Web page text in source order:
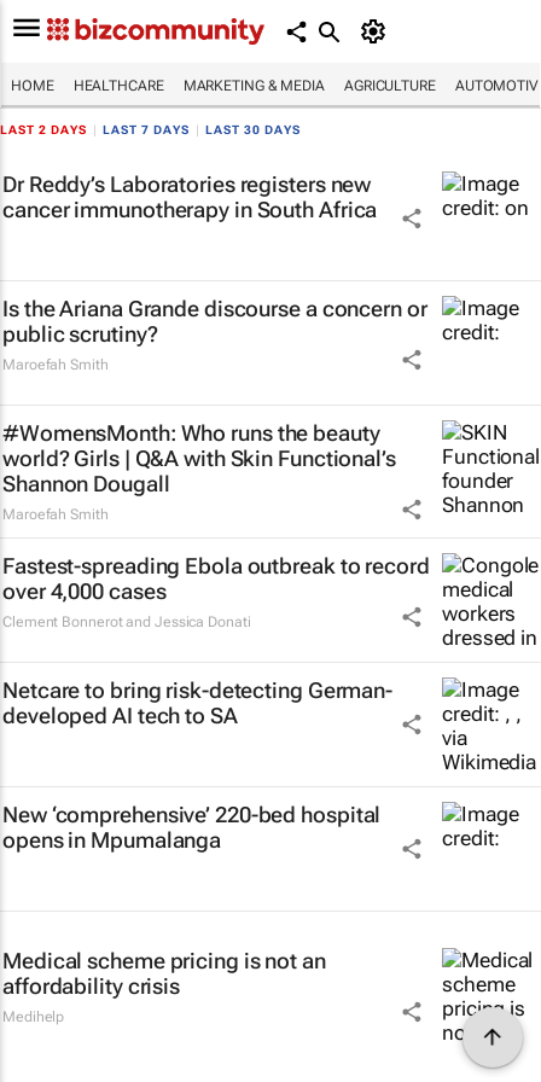
HOME HEALTHCARE MARKETING & MEDIA AGRICULTURE
LAST 2 DAYS LAST 7 DAYS LAST 30 DAYS
Dr Reddy’s Laboratories registers new
cancer immunotherapy in South Africa
Is the Ariana Grande discourse a concern or
public scrutiny?
Maroefah Smith
#WomensMonth: Who runs the beauty
world? Girls | Q&A with Skin Functional’s
Shannon Dougall
Maroefah Smith
Fastest-spreading Ebola outbreak to record
over 4,000 cases
Clement Bonnerot and Jessica Donati
Netcare to bring risk-detecting German-
developed AI tech to SA
New ‘comprehensive’ 220-bed hospital
opens in Mpumalanga
Medical scheme pricing is not an
affordability crisis
Medihelp